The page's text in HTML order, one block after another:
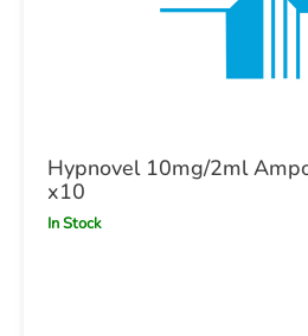
Hypnovel 10mg/2ml
x10
In Stock